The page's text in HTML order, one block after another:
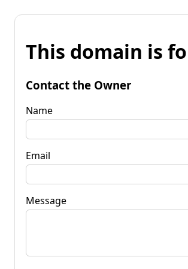
This domain is
Contact the Owner
Name
Email
Message